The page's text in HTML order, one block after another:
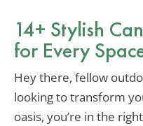
14+ Stylish
for Every
Hey there, fellow
looking to transform
oasis, you’re in the